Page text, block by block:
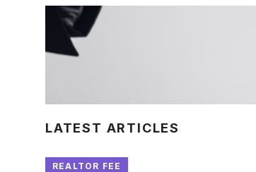
LATEST ARTICLES
REALTOR FEE